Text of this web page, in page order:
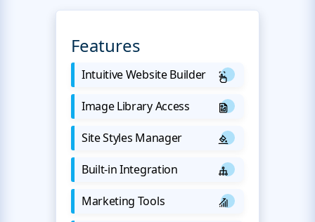
Features
Intuitive Website Builder
Image Library Access
Site Styles Manager
Built-in Integration
Marketing Tools